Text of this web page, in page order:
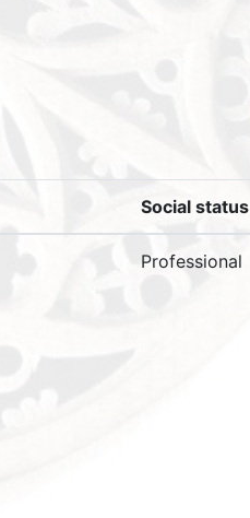
Social status
Professional